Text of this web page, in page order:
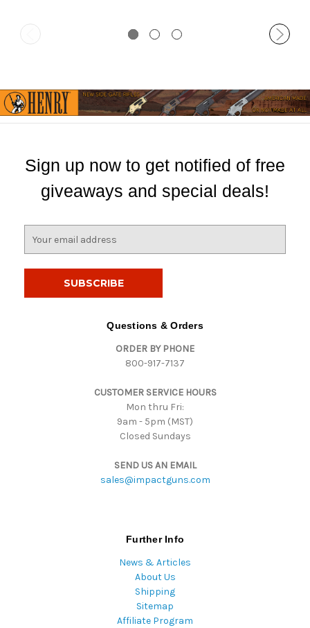
Sign up now to get notified of free
giveaways and special deals!
Questions & Orders
ORDER BY PHONE
800-917-7137
CUSTOMER SERVICE HOURS
Mon thru Fri:
9am - 5pm (MST)
Closed Sundays
SEND US AN EMAIL
sales@impactguns.com
Further Info
News & Articles
About Us
Shipping
Sitemap
Affiliate Program